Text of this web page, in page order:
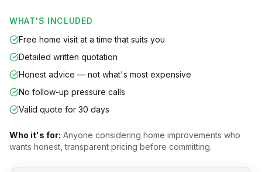
WHAT'S INCLUDED
Free home visit at a time that suits you
Detailed written quotation
Honest advice — not what's most expensive
No follow-up pressure calls
Valid quote for 30 days
Who it's for: Anyone considering home improvements who
wants honest, transparent pricing before committing.